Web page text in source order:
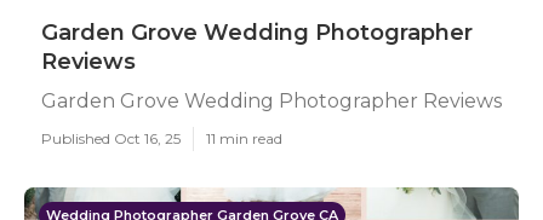
Garden Grove Wedding Photographer
Reviews
Garden Grove Wedding Photographer Reviews
Published Oct 16, 25 11 min read
Wedding Photographer Garden Grove CA